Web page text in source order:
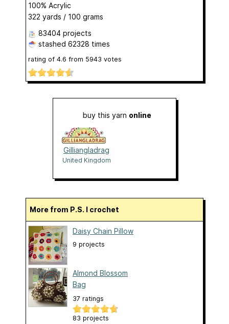
100% Acrylic
322 yards / 100 grams
83404 projects
stashed 62328 times
rating of 4.6 from 5943 votes
buy this yarn online
Gilliangladrag
United Kingdom
More from P.S. I crochet
Daisy Chain Pillow
9 projects
Almond Blossom
Bag
37 ratings
83 projects